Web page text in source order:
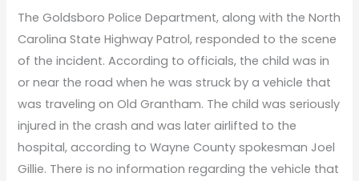
The Goldsboro Police Department, along with the North
Carolina State Highway Patrol, responded to the scene
of the incident. According to officials, the child was in
or near the road when he was struck by a vehicle that
was traveling on Old Grantham. The child was seriously
injured in the crash and was later airlifted to the
hospital, according to Wayne County spokesman Joel
Gillie. There is no information regarding the vehicle that